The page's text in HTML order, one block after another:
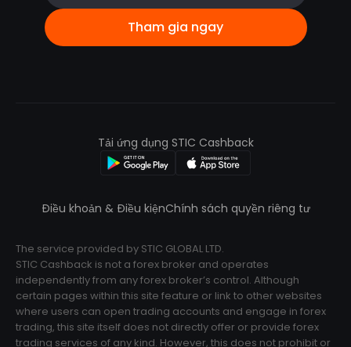
Tham gia ngay
Điều khoản & Điều kiệnChính sách quyền riêng tư
Tải ứng dụng STIC Cashback
The service provided by STIC GLOBAL LTD.
STIC Cashback is not a forex broker and operates
independently from any forex broker’s control. Although
certain pages within this site feature or link to other websites
where users can open trading accounts and engage in forex
trading, this site itself does not directly offer or provide forex
trading services of any kind. However, this does not prohibit or